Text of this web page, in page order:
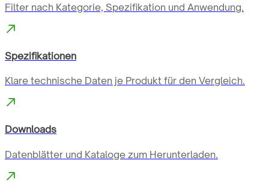
Filter nach Kategorie, Spezifikation und Anwendung.
Spezifikationen
Klare technische Daten je Produkt für den Vergleich.
Downloads
Datenblätter und Kataloge zum Herunterladen.